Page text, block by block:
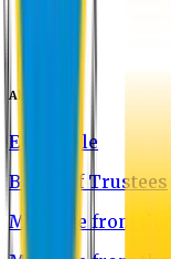
About EU
EU Profile
Board of Trustees
Message from the